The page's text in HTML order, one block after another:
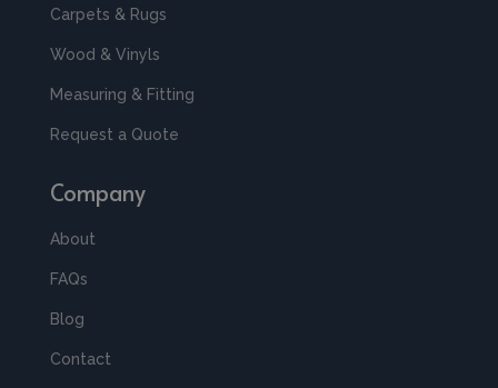
Carpets & Rugs
Wood & Vinyls
Measuring & Fitting
Request a Quote
Company
About
FAQs
Blog
Contact